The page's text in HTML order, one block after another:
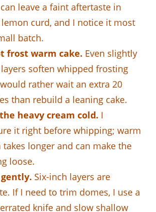
leave a faint aftertaste in
curd, and I notice it most
batch.
frost warm cake. Even slightly
soften whipped frosting
rather wait an extra 20
than rebuild a leaning cake.
heavy cream cold. I
it right before whipping; warm
takes longer and can make the
loose.
Six-inch layers are
If I need to trim domes, I use a
knife and slow shallow